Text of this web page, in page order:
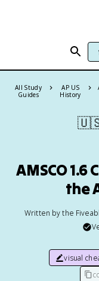
All Study
Guides
AP US
History
AMSCO
the
Written by the
visual